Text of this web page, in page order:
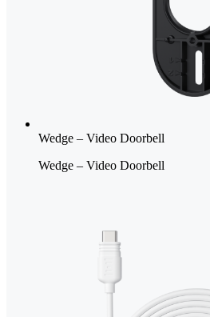
Wedge – Video Doorbell
Wedge – Video Doorbell